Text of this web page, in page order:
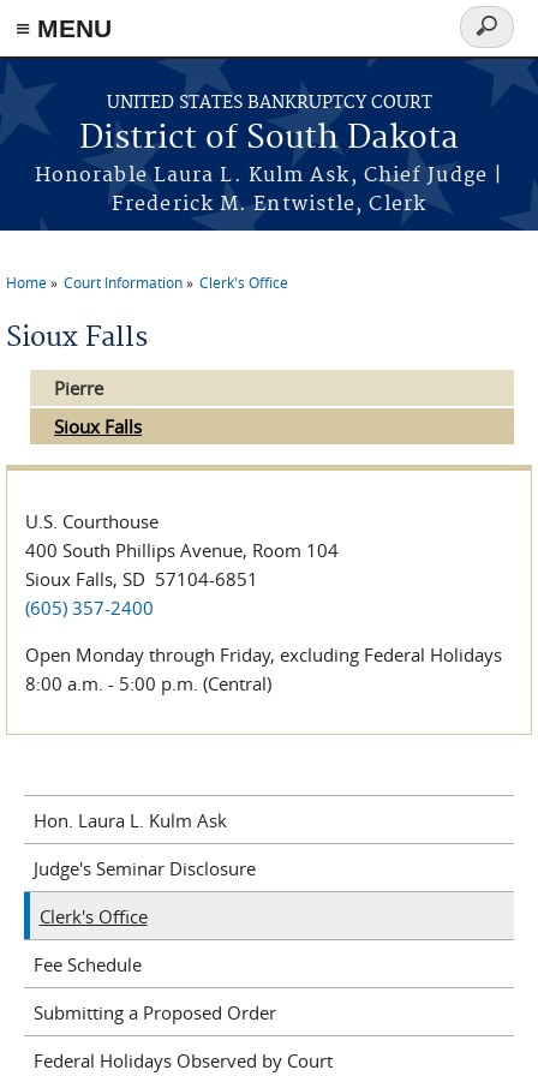
≡ MENU
Skip to main content
UNITED STATES BANKRUPTCY COURT
District of South Dakota
Honorable Laura L. Kulm Ask, Chief Judge |
Frederick M. Entwistle, Clerk
Search
form
Home Court Information Clerk's Office
Sioux Falls
Pierre
Sioux Falls
U.S. Courthouse
400 South Phillips Avenue, Room 104
Sioux Falls, SD 57104-6851
(605) 357-2400
Open Monday through Friday, excluding Federal Holidays
8:00 a.m. - 5:00 p.m. (Central)
Hon. Laura L. Kulm Ask
Judge's Seminar Disclosure
Clerk's Office
Fee Schedule
Submitting a Proposed Order
Federal Holidays Observed by Court